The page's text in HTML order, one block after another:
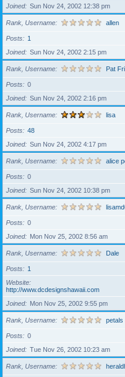
Joined
Sun Nov 24, 2002 12:38 pm
Rank, Username allen
Posts
1
Joined
Sun Nov 24, 2002 2:15 pm
Rank, Username Pat
Posts
0
Joined
Sun Nov 24, 2002 2:16 pm
Rank, Username lisa
Posts
48
Joined
Sun Nov 24, 2002 4:17 pm
Rank, Username alice
Posts
0
Joined
Sun Nov 24, 2002 10:38 pm
Rank, Username
Posts
0
Joined
Mon Nov 25, 2002 8:56 am
Rank, Username Dale
Posts
1
Website
http://www.dcdesignshawaii.com
Joined
Mon Nov 25, 2002 9:55 pm
Rank, Username petals
Posts
0
Joined
Tue Nov 26, 2002 10:23 am
Rank, Username